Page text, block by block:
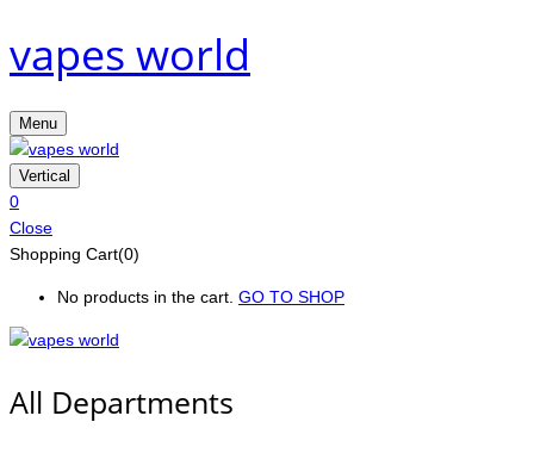
vapes world
Menu
Vertical
0
Close
Shopping Cart(0)
No products in the cart. GO TO SHOP
All Departments